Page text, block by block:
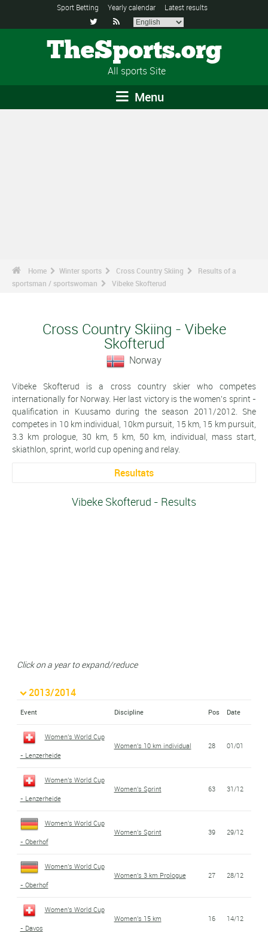
Sport Betting Yearly calendar Latest results
 
TheSports.org
All sports Site
Menu
Home Winter sports Cross Country Skiing
Results of a
sportsman / sportswoman
Vibeke Skofterud
Cross Country Skiing - Vibeke
Skofterud
Norway
Vibeke Skofterud is a cross country skier who competes
internationally for Norway. Her last victory is the women's sprint -
qualification in Kuusamo during the season 2011/2012. She
competes in 10 km individual, 10km pursuit, 15 km, 15 km pursuit,
3.3 km prologue, 30 km, 5 km, 50 km, individual, mass start,
skiathlon, sprint, world cup opening and relay.
Resultats
Vibeke Skofterud - Results
Click on a year to expand/reduce
2013/2014
Event Discipline Pos Date
Women's World Cup
- Lenzerheide
Women's 10 km individual 28 01/01
Women's World Cup
- Lenzerheide
Women's Sprint 63 31/12
Women's World Cup
- Oberhof
Women's Sprint 39 29/12
Women's World Cup
- Oberhof
Women's 3 km Prologue 27 28/12
Women's World Cup
- Davos
Women's 15 km 16 14/12